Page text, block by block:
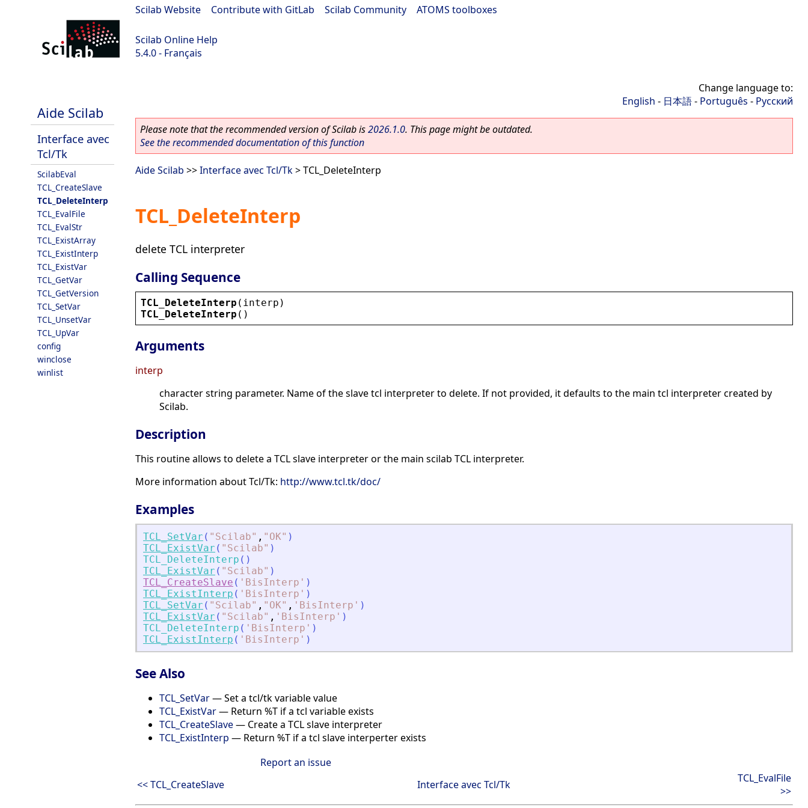
Scilab Website Contribute with GitLab Scilab Community ATOMS toolboxes
Scilab Online Help
5.4.0 - Français
Aide Scilab
Interface avec
Tcl/Tk
ScilabEval
TCL_CreateSlave
TCL_DeleteInterp
TCL_EvalFile
TCL_EvalStr
TCL_ExistArray
TCL_ExistInterp
TCL_ExistVar
TCL_GetVar
TCL_GetVersion
TCL_SetVar
TCL_UnsetVar
TCL_UpVar
config
winclose
winlist
Change language to:
English - 日本語- Português - Русский
Please note that the recommended version of Scilab is2026.1.0. This page might be outdated.
See the recommended documentation of this function
Aide Scilab >>Interface avec Tcl/Tk> TCL_DeleteInterp
TCL_DeleteInterp
delete TCL interpreter
Calling Sequence
TCL_DeleteInterp ( interp )
TCL_DeleteInterp ()
Arguments
interp
character string parameter. Name of the slave tcl interpreter to delete. If not provided, it defaults to the main tcl interpreter created by
Scilab.
Description
This routine allows to delete a TCL slave interpreter or the main scilab TCL interpreter.
More information about Tcl/Tk: http://www.tcl.tk/doc/
Examples
TCL_SetVar ( " Scilab" , " OK" )
TCL_ExistVar ( " Scilab" )
TCL_DeleteInterp ( )
TCL_ExistVar ( " Scilab" )
TCL_CreateSlave ( ' BisInterp ' )
TCL_ExistInterp ( ' BisInterp ' )
TCL_SetVar ( " Scilab" , " OK" , ' BisInterp ' )
TCL_ExistVar ( " Scilab" , ' BisInterp ' )
TCL_DeleteInterp ( ' BisInterp ' )
TCL_ExistInterp ( ' BisInterp ' )
See Also
TCL_SetVar— Set a tcl/tk variable value
TCL_ExistVar— Return %T if a tcl variable exists
TCL_CreateSlave— Create a TCL slave interpreter
TCL_ExistInterp — Return %T if a tcl slave interperter exists
Report an issue
<< TCL_CreateSlave
Interface avec Tcl/Tk
TCL_EvalFile
>>